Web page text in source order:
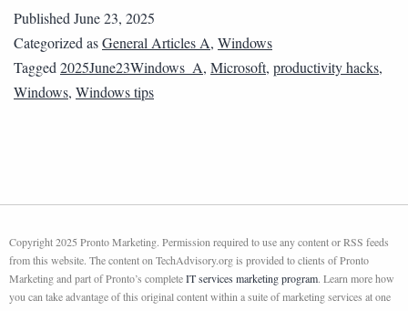
PublishedJune 23, 2025
Categorized asGeneral Articles A, Windows
Tagged2025June23Windows_A, Microsoft, productivity hacks,
Windows, Windows tips
Copyright 2025 Pronto Marketing. Permission required to use any content or RSS feeds
from this website. The content on TechAdvisory.org is provided to clients of Pronto
Marketing and part of Pronto’s completeIT services marketing program. Learn more how
you can take advantage of this original content within a suite of marketing services at one